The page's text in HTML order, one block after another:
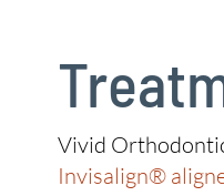
Vivid
Invisalign®